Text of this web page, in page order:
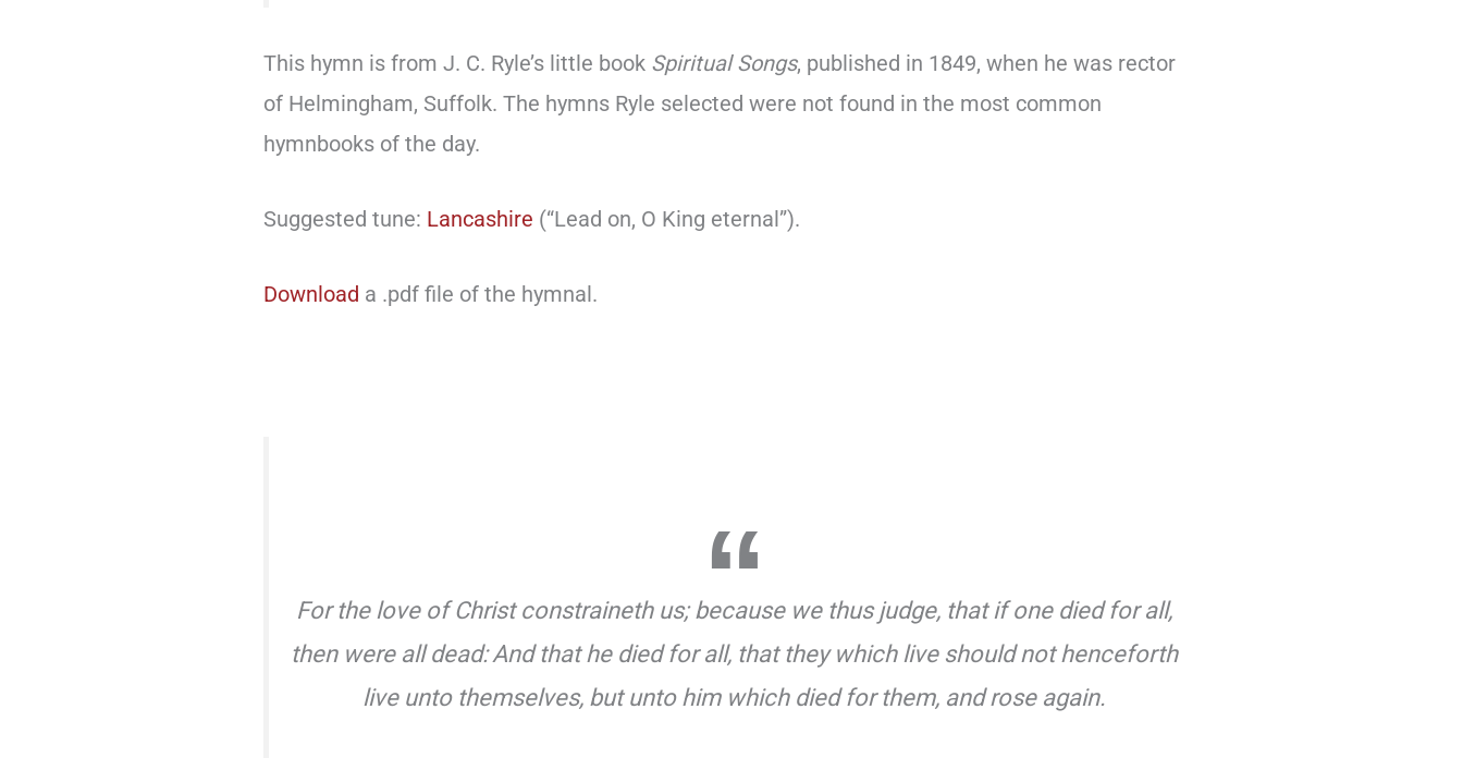
This hymn is from J. C. Ryle’s little book Spiritual Songs, published in 1849, when he was rector
of Helmingham, Suffolk. The hymns Ryle selected were not found in the most common
hymnbooks of the day.
Suggested tune: Lancashire (“Lead on, O King eternal”).
Download a .pdf file of the hymnal.
For the love of Christ constraineth us; because we thus judge, that if one died for all,
then were all dead:And that he died for all, that they which live should not henceforth
live unto themselves, but unto him which died for them, and rose again.